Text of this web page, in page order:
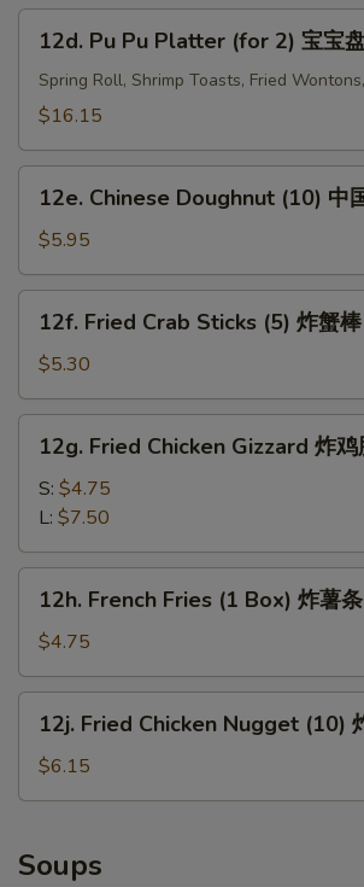
蟹
Pu
Platter
2)
12d. Pu Pu Platter (for 2) 宝宝
Spring Roll, Shrimp Toasts, Fried
$16.15
Chinese
Doughnut
(10)
中
12e. Chinese Doughnut (10) 中
$5.95
Fried
Crab
Sticks
(5)
12f. Fried Crab Sticks (5) 炸蟹棒
$5.30
Fried
Chicken
Gizzard
炸
鸡
12g. Fried Chicken Gizzard 炸鸡
S: $4.75
L: $7.50
French
Fries
(1
Box)
12h. French Fries (1 Box) 炸薯条
$4.75
Fried
Chicken
Nugget
炸
鸡
12j. Fried Chicken Nugget (10)
$6.15
Soups